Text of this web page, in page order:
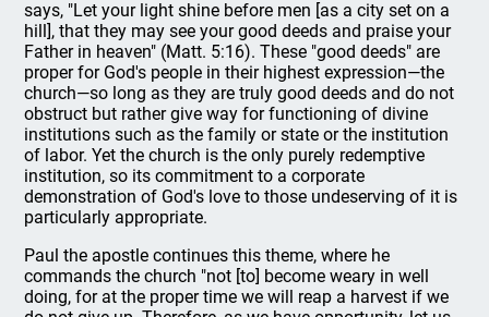
says, "Let your light shine before men [as a city set on a
hill], that they may see your good deeds and praise your
Father in heaven" (Matt. 5:16). These "good deeds" are
proper for God's people in their highest expression—the
church—so long as they are truly good deeds and do not
obstruct but rather give way for functioning of divine
institutions such as the family or state or the institution
of labor. Yet the church is the only purely redemptive
institution, so its commitment to a corporate
demonstration of God's love to those undeserving of it is
particularly appropriate.
Paul the apostle continues this theme, where he
commands the church "not [to] become weary in well
doing, for at the proper time we will reap a harvest if we